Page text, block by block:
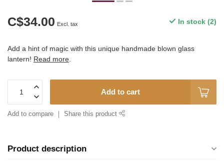
C$34.00 Excl. tax In stock (2)
Add a hint of magic with this unique handmade blown glass
lantern! Read more
Add to cart
Add to compare Share this product
Product description